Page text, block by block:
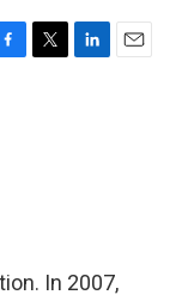
T
L
E
In 2007,